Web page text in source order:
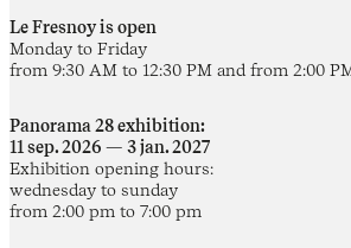
Le Fresnoy is open
Monday to Friday
from 9:30 AM to 12:30 PM and from 2:00
Panorama 28 exhibition:
11 sep. 2026 — 3 jan. 2027
Exhibition opening hours:
wednesday to sunday
from 2:00 pm to 7:00 pm